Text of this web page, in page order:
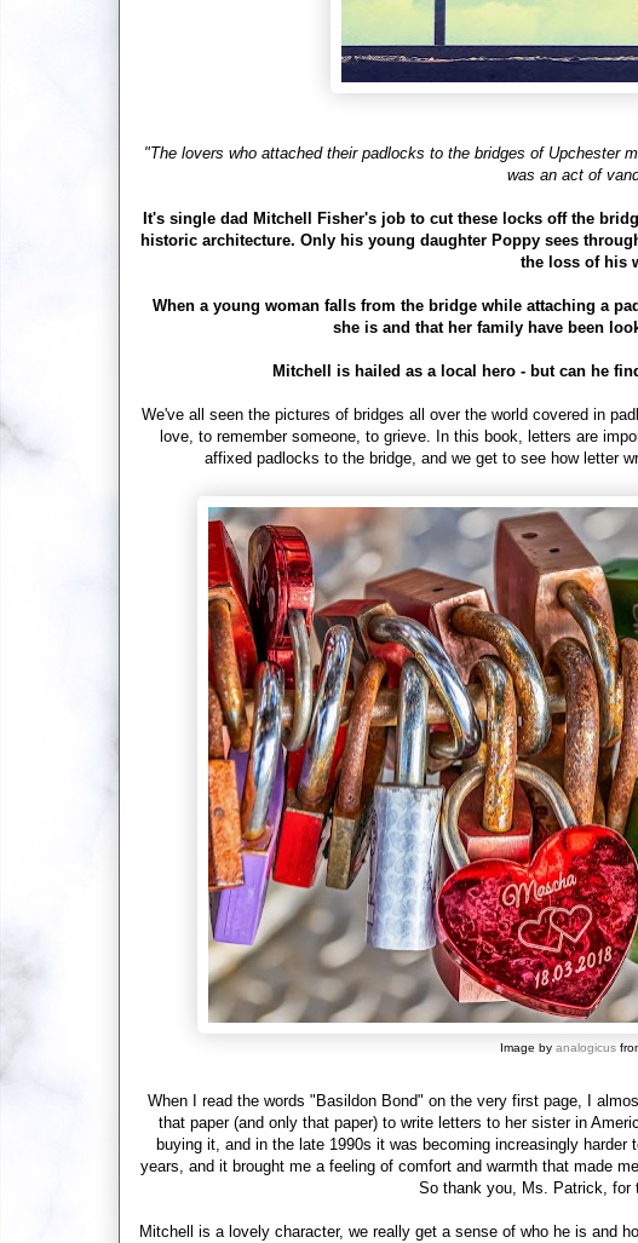
"The lovers who attached their padlocks to the bridges of Upchester
was an act of
It's single dad Mitchell Fisher's job to cut these locks off the
historic architecture. Only his young daughter Poppy sees
the loss of his
When a young woman falls from the bridge while attaching a
she is and that her family have been
Mitchell is hailed as a local hero - but can he
We've all seen the pictures of bridges all over the world covered in
love, to remember someone, to grieve. In this book, letters are
affixed padlocks to the bridge, and we get to see how letter
Image by analogicus
When I read the words "Basildon Bond" on the very first page, I
that paper (and only that paper) to write letters to her sister in
buying it, and in the late 1990s it was becoming increasingly
years, and it brought me a feeling of comfort and warmth that made
So thank you, Ms. Patrick, for
Mitchell is a lovely character, we really get a sense of who he is and